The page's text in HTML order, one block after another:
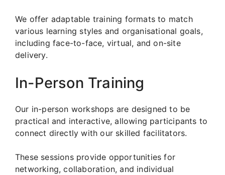
We offer adaptable training formats to match
various learning styles and organisational goals,
including face-to-face, virtual, and on-site
delivery.
In-Person Training
Our in-person workshops are designed to be
practical and interactive, allowing participants to
connect directly with our skilled facilitators.
These sessions provide opportunities for
networking, collaboration, and individual